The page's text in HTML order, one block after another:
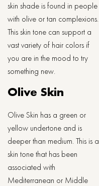
skin shade is found in people
with olive or tan complexions.
This skin tone can support a
vast variety of hair colors if
you are in the mood to try
something new.
Olive Skin
Olive Skin has a green or
yellow undertone and is
deeper than medium. This is a
skin tone that has been
associated with
Mediterranean or Middle